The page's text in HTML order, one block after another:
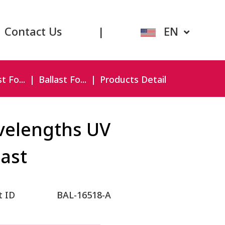
Contact Us | EN
Fo... Ballast Fo... Products Detail
UV
ID BAL-16518-A